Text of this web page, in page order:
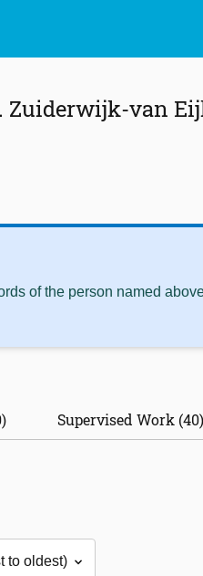
Zuiderwijk-van
of the person named
Supervised Work (40)